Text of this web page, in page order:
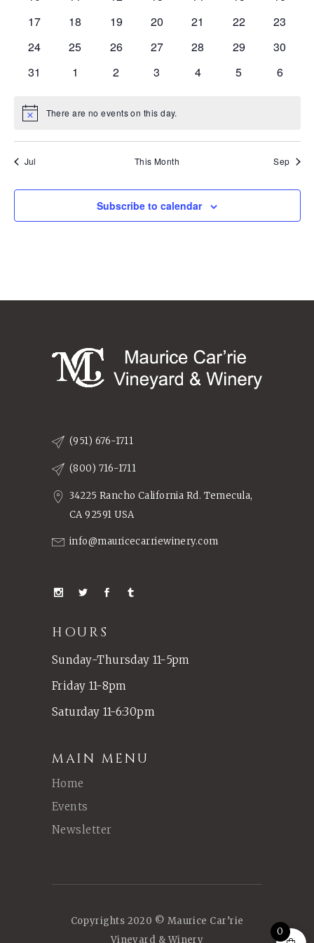
0
17
0
18
0
19
0
20
0
21
0
22
0
23
0
24
0
25
0
26
0
27
0
28
0
29
0
30
0
31
0
1
0
2
0
3
0
4
0
5
0
6
Notice There are no events on this day.
Jul This Month Sep
Subscribe to calendar
(951) 676-1711
(800) 716-1711
34225 Rancho California Rd. Temecula,
CA 92591 USA
info@mauricecarriewinery.com
HOURS
Sunday-Thursday 11-5pm
Friday 11-8pm
Saturday 11-6:30pm
MAIN MENU
Home
Events
Newsletter
Copyrights 2020 © Maurice Car’rie
Vineyard & Winery
0